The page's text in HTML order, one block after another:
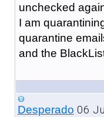
unchecked
I am
quarantine
and the
Desperado 06